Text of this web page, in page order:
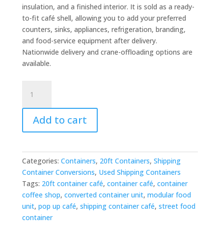
$8,500.00.$7,500.00.
insulation, and a finished interior. It is sold as a ready-
to-fit café shell, allowing you to add your preferred
counters, sinks, appliances, refrigeration, branding,
and food-service equipment after delivery.
Nationwide delivery and crane-offloading options are
available.
Shipping
Container
Cafe
for
–
Ready-
to-
Fit
Converted
Unit
quantity
Add to cart
Categories: Containers, 20ft Containers, Shipping
Container Conversions, Used Shipping Containers
Tags: 20ft container café, container café, container
coffee shop, converted container unit, modular food
unit, pop up café, shipping container café, street food
container